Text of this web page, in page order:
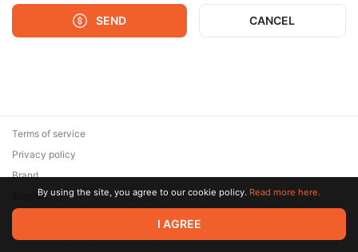
SEND CANCEL
© 2026 Zaya Solutions Limited. All rights reserved. All trademarks
are the property of their respective owners.
Terms of service
Privacy policy
Brand
SupportBy using the site, you agree to our cookie policy. Read more here.
I AGREE